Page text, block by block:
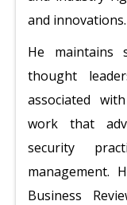
and innovations.
He maintains
thought
associated
work that
security
management.
Business